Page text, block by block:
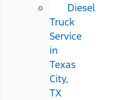
Diesel
Truck
Service
in
Texas
City,
TX